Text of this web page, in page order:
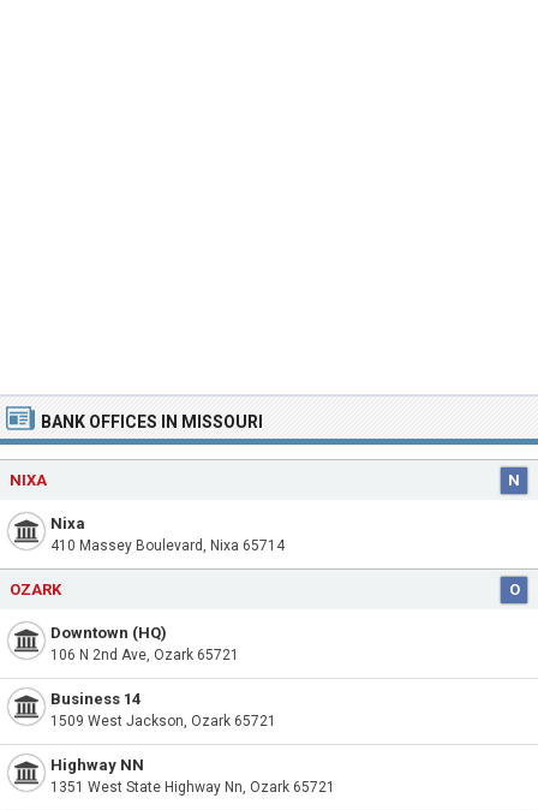
BANK OFFICES IN MISSOURI
NIXA N
Nixa
410 Massey Boulevard, Nixa 65714
OZARK O
Downtown (HQ)
106 N 2nd Ave, Ozark 65721
Business 14
1509 West Jackson, Ozark 65721
Highway NN
1351 West State Highway Nn, Ozark 65721